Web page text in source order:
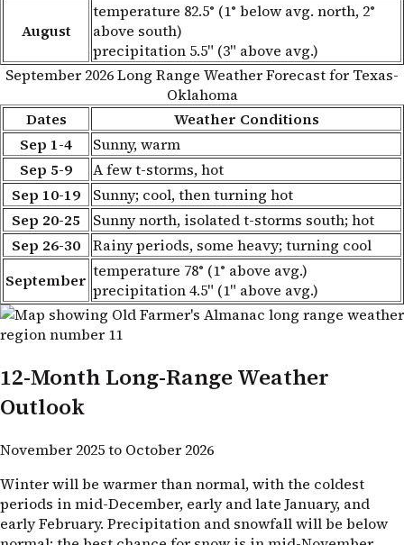
August
temperature 82.5° (1° below avg. north, 2°
above south)
precipitation 5.5" (3" above avg.)
September 2026 Long Range Weather Forecast for Texas-
Oklahoma
Dates
Weather Conditions
Sep 1-4
Sunny, warm
Sep 5-9
A few t-storms, hot
Sep 10-19
Sunny; cool, then turning hot
Sep 20-25
Sunny north, isolated t-storms south; hot
Sep 26-30
Rainy periods, some heavy; turning cool
September temperature 78° (1° above avg.)
precipitation 4.5" (1" above avg.)
12-Month Long-Range Weather
Outlook
November 2025 to October 2026
Winter will be warmer than normal, with the coldest
periods in mid-December, early and late January, and
early February. Precipitation and snowfall will be below